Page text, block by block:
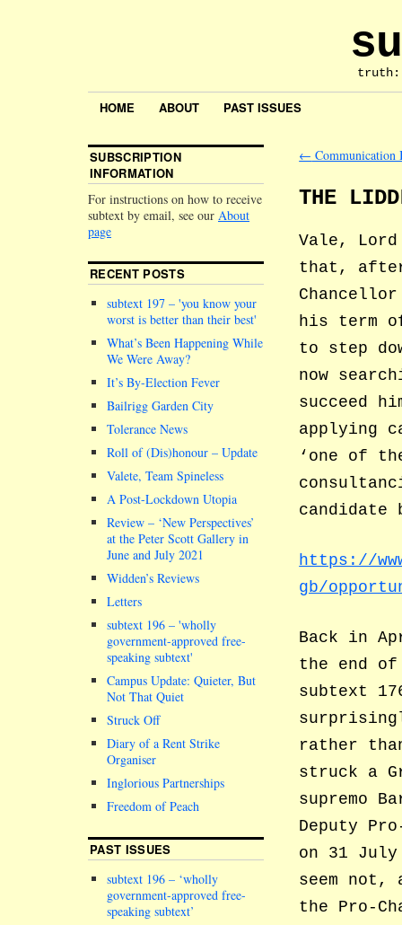
HOME ABOUT PAST ISSUES
← Communication
THE
Vale,
that,
his term
to step
now
succeed
applying
‘one of
https://
gb/
Back in
the end
subtext
rather
struck a
supremo
Deputy
on 31 July
seem not,
the Pro-
SUBSCRIPTION
INFORMATION
For instructions on how to receive
subtext by email, see our About
page
RECENT POSTS
subtext 197 – you know your
worst is better than their best
What’s Been Happening While
We Were Away?
It’s By-Election Fever
Bailrigg Garden City
Tolerance News
Roll of (Dis)honour – Update
Valete, Team Spineless
A Post-Lockdown Utopia
Review – ‘New Perspectives’
at the Peter Scott Gallery in
June and July 2021
Widden’s Reviews
Letters
subtext 196 – wholly
government-approved free-
speaking subtext
Campus Update: Quieter, But
Not That Quiet
Struck Off
Diary of a Rent Strike
Organiser
Inglorious Partnerships
Freedom of Peach
PAST ISSUES
subtext 196 – ‘wholly
government-approved free-
speaking subtext’